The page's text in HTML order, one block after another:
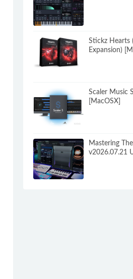
Stickz Hearts
Expansion)
Scaler Music
[MacOSX]
Mastering
v2026.07.21